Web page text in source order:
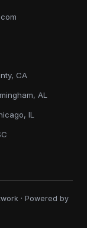
CA
AL
IL
· Powered by